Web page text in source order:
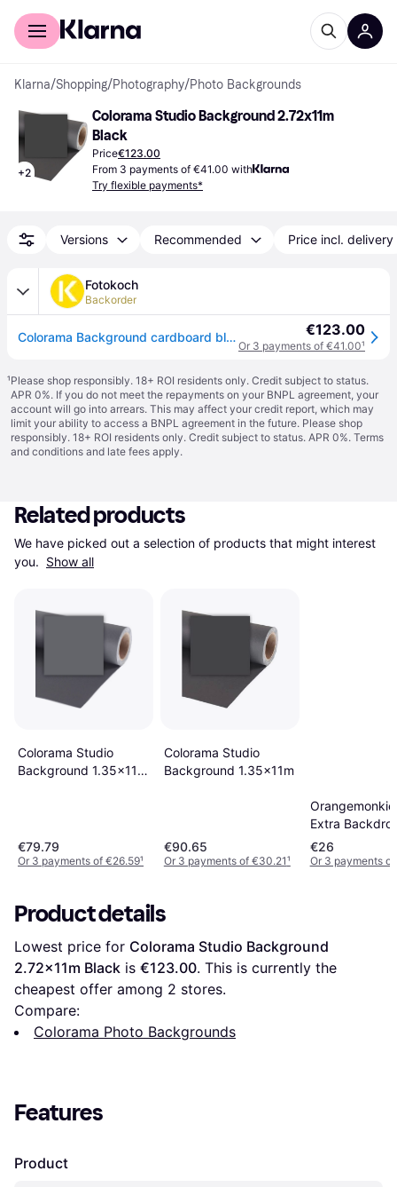
For shoppers
Klarna/Shopping/Photography/Photo Backgrounds
+2
Colorama Studio Background 2.72x11m
Black
Price€123.00
From 3 payments of €41.00 with
Try flexible payments*
Versions Recommended Price incl. delivery
Fotokoch
Backorder
Colorama Background cardboard black 2,72 x 11 m €123.00
Or 3 payments of €41.00¹
¹Please shop responsibly. 18+ ROI residents only. Credit subject to status.
APR 0%. If you do not meet the repayments on your BNPL agreement, your
account will go into arrears. This may affect your credit report, which may
limit your ability to access a BNPL agreement in the future. Please shop
responsibly. 18+ ROI residents only. Credit subject to status. APR 0%. Terms
and conditions and late fees apply.
Related products
We have picked out a selection of products that might interest
you. Show all
Colorama Studio
Background 1.35x11m
€79.79
Or 3 payments of €26.59¹
Colorama Studio
Background 1.35x11m
€90.65
Or 3 payments of €30.21¹
Extra
€26
Or 3 payments
Product details
Lowest price for Colorama Studio Background
2.72x11m Black is €123.00. This is currently the
cheapest offer among 2 stores.
Compare:
Colorama Photo Backgrounds
Features
Product